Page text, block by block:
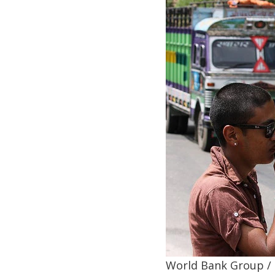
World Bank Group /